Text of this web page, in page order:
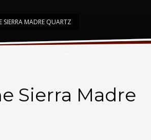
SIERRA MADRE QUARTZ
Madre Quartz
Sierra Madre